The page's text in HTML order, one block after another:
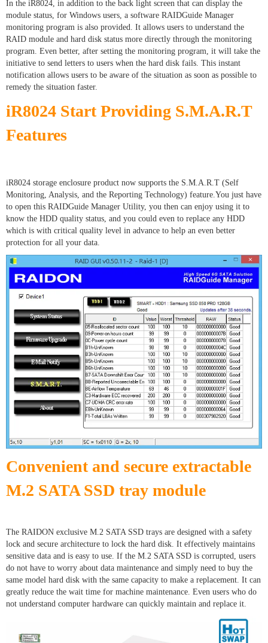
In the iR8024, in addition to the back light screen that can display the
module status, for Windows users, a software RAIDGuide Manager
monitoring program is also provided. It allows users to understand the
RAID module and hard disk status more directly through the monitoring
program. Even better, after setting the monitoring program, it will take the
initiative to send letters to users when the hard disk fails. This instant
notification allows users to be aware of the situation as soon as possible to
remedy the situation faster.
iR8024 Start Providing S.M.A.R.T
Features
iR8024 storage enclosure product now supports the S.M.A.R.T (Self
Monitoring, Analysis, and the Reporting Technology) feature.You just have
to open this RAIDGuide Manager Utility, you then can enjoy using it to
know the HDD quality status, and you could even to replace any HDD
which is with critical quality level in advance to help an even better
protection for all your data.
Convenient and secure extractable
M.2 SATA SSD tray module
The RAIDON exclusive M.2 SATA SSD trays are designed with a safety
lock and secure architecture to lock the hard disk. It effectively maintains
sensitive data and is easy to use. If the M.2 SATA SSD is corrupted, users
do not have to worry about data maintenance and simply need to buy the
same model hard disk with the same capacity to make a replacement. It can
greatly reduce the wait time for machine maintenance. Even users who do
not understand computer hardware can quickly maintain and replace it.